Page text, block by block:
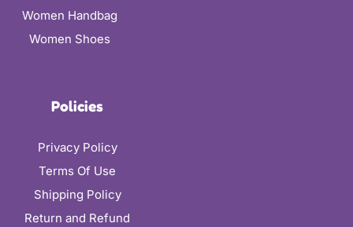
Women Handbag
Women Shoes
Policies
Privacy Policy
Terms Of Use
Shipping Policy
Return and Refund